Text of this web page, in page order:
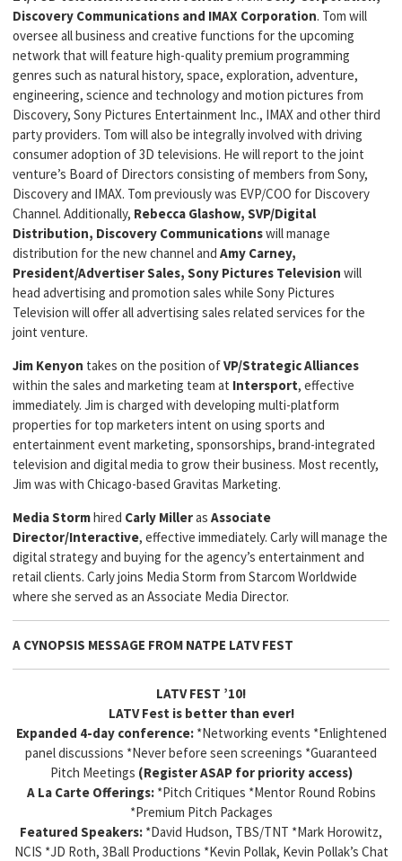
Discovery Communications and IMAX Corporation. Tom will
oversee all business and creative functions for the upcoming
network that will feature high-quality premium programming
genres such as natural history, space, exploration, adventure,
engineering, science and technology and motion pictures from
Discovery, Sony Pictures Entertainment Inc., IMAX and other third
party providers. Tom will also be integrally involved with driving
consumer adoption of 3D televisions. He will report to the joint
venture’s Board of Directors consisting of members from Sony,
Discovery and IMAX. Tom previously was EVP/COO for Discovery
Channel. Additionally, Rebecca Glashow, SVP/Digital
Distribution, Discovery Communicationswill manage
distribution for the new channel and Amy Carney,
President/Advertiser Sales, Sony Pictures Television will
head advertising and promotion sales while Sony Pictures
Television will offer all advertising sales related services for the
joint venture.
Jim Kenyon takes on the position ofVP/Strategic Alliances
within the sales and marketing team at Intersport, effective
immediately. Jim is charged with developing multi-platform
properties for top marketers intent on using sports and
entertainment event marketing, sponsorships, brand-integrated
television and digital media to grow their business. Most recently,
Jim was with Chicago-based Gravitas Marketing.
Media Stormhired Carly Milleras Associate
Director/Interactive, effective immediately. Carly will manage the
digital strategy and buying for the agency’s entertainment and
retail clients. Carly joins Media Storm from Starcom Worldwide
where she served as an Associate Media Director.
A CYNOPSIS MESSAGE FROM NATPE LATV FEST
LATV FEST ’10!
LATV Fest is better than ever!
Expanded 4-day conference:*Networking events *Enlightened
panel discussions *Never before seen screenings *Guaranteed
Pitch Meetings (Register ASAP for priority access)
A La Carte Offerings:*Pitch Critiques *Mentor Round Robins
*Premium Pitch Packages
Featured Speakers: *David Hudson, TBS/TNT *Mark Horowitz,
NCIS *JD Roth, 3Ball Productions *Kevin Pollak, Kevin Pollak’s Chat